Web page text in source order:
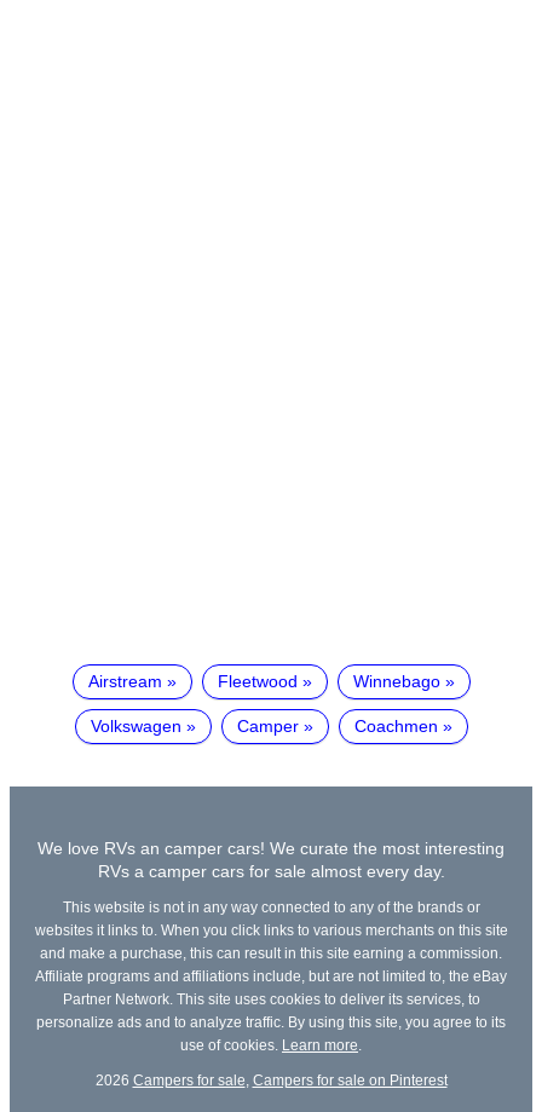
Airstream Fleetwood Winnebago
Volkswagen Camper Coachmen
We love RVs an camper cars! We curate the most interesting
RVs a camper cars for sale almost every day.
This website is not in any way connected to any of the brands or
websites it links to. When you click links to various merchants on this site
and make a purchase, this can result in this site earning a commission.
Affiliate programs and affiliations include, but are not limited to, the eBay
Partner Network. This site uses cookies to deliver its services, to
personalize ads and to analyze traffic. By using this site, you agree to its
use of cookies. Learn more
2026 Campers for sale Campers for sale on Pinterest